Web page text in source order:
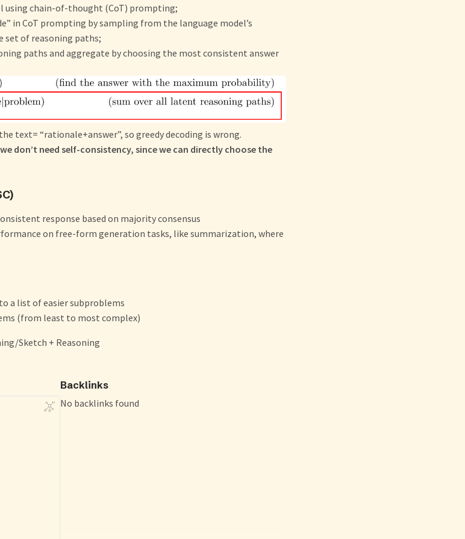
using chain-of-thought (CoT) prompting;
in CoT prompting by sampling from the language model’s
set of reasoning paths;
paths and aggregate by choosing the most consistent answer
text= “rationale+answer”, so greedy decoding is wrong.
don’t need self-consistency, since we can directly choose the
response based on majority consensus
on free-form generation tasks, like summarization, where
a list of easier subproblems
(from least to most complex)
Sketch + Reasoning
Backlinks
No backlinks found